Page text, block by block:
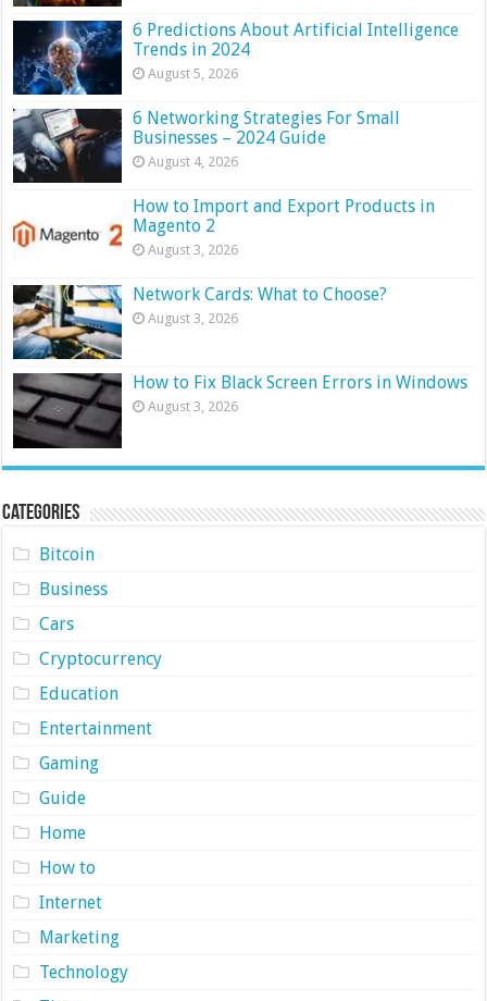
6 Predictions About Artificial Intelligence
Trends in 2024
August 5, 2026
6 Networking Strategies For Small
Businesses – 2024 Guide
August 4, 2026
How to Import and Export Products in
Magento 2
August 3, 2026
Network Cards: What to Choose?
August 3, 2026
How to Fix Black Screen Errors in Windows
August 3, 2026
Categories
Bitcoin
Business
Cars
Cryptocurrency
Education
Entertainment
Gaming
Guide
Home
How to
Internet
Marketing
Technology